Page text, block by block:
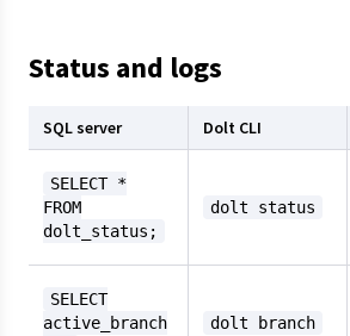
Status and logs
SQL server Dolt CLI
SELECT *
FROM
dolt_status;
dolt status
SELECT
active_branch
dolt branch